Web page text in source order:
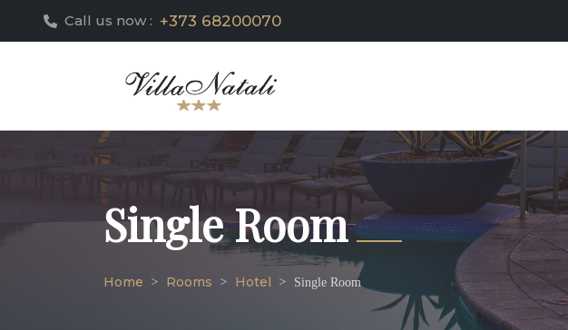
Call us now : +373 68200070
Single Room
Home Rooms Hotel Single Room